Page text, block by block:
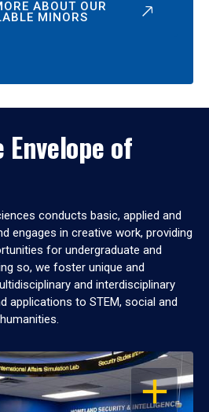
ABOUT OUR
MINORS
of
conducts basic, applied and
engages in creative work, providing
for undergraduate and
so, we foster unique and
and interdisciplinary
applications to STEM, social and
OPEN